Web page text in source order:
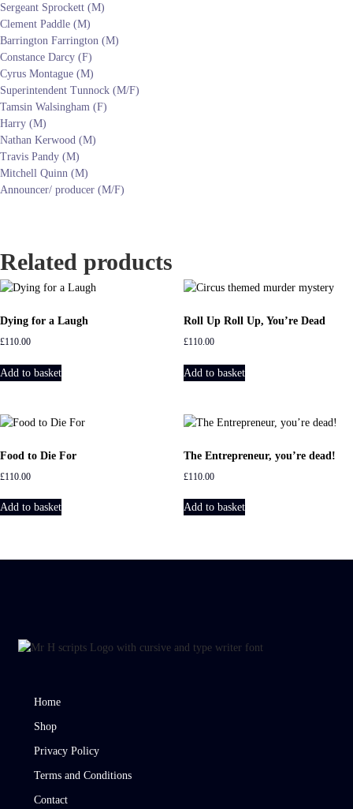
Sergeant Sprockett (M)
Clement Paddle (M)
Barrington Farrington (M)
Constance Darcy (F)
Cyrus Montague (M)
Superintendent Tunnock (M/F)
Tamsin Walsingham (F)
Harry (M)
Nathan Kerwood (M)
Travis Pandy (M)
Mitchell Quinn (M)
Announcer/ producer (M/F)
Related products
Dying for a Laugh
£110.00
Add to basket
Roll Up Roll Up, You’re Dead
£110.00
Add to basket
Food to Die For
£110.00
Add to basket
The Entrepreneur, you’re dead!
£110.00
Add to basket
Home
Shop
Privacy Policy
Terms and Conditions
Contact